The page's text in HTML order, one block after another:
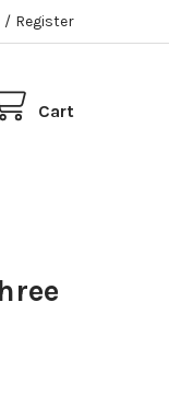
/ Register
Cart